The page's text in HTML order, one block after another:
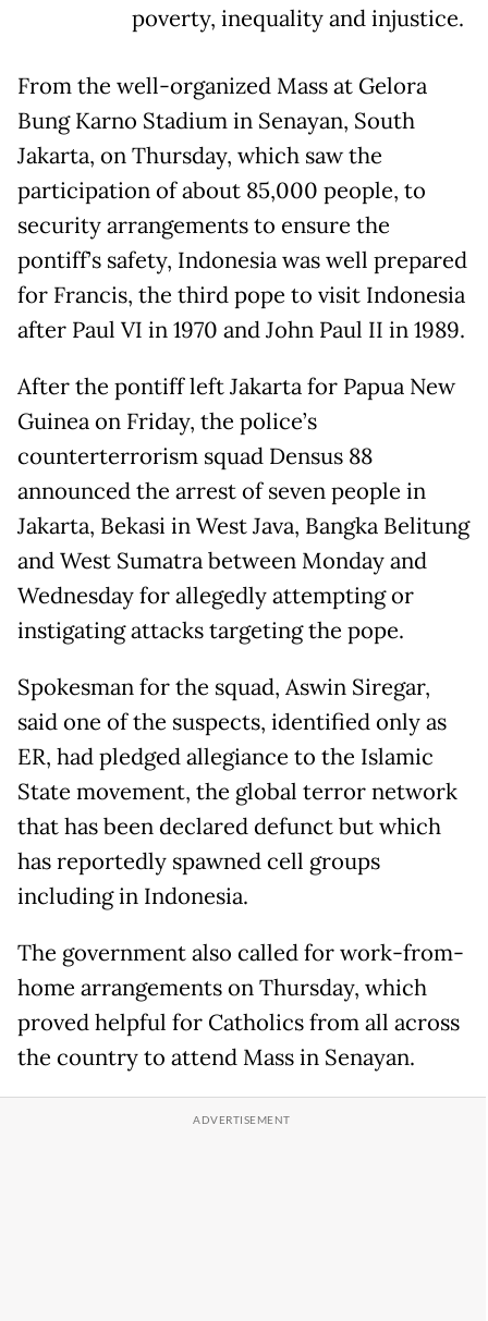
poverty, inequality and injustice.
From the well-organized Mass at Gelora
Bung Karno Stadium in Senayan, South
Jakarta, on Thursday, which saw the
participation of about 85,000 people, to
security arrangements to ensure the
pontiff’s safety, Indonesia was well prepared
for Francis, the third pope to visit Indonesia
after Paul VI in 1970 and John Paul II in 1989.
After the pontiff left Jakarta for Papua New
Guinea on Friday, the police’s
counterterrorism squad Densus 88
announced the arrest of seven people in
Jakarta, Bekasi in West Java, Bangka Belitung
and West Sumatra between Monday and
Wednesday for allegedly attempting or
instigating attacks targeting the pope.
Spokesman for the squad, Aswin Siregar,
said one of the suspects, identified only as
ER, had pledged allegiance to the Islamic
State movement, the global terror network
that has been declared defunct but which
has reportedly spawned cell groups
including in Indonesia.
The government also called for work-from-
home arrangements on Thursday, which
proved helpful for Catholics from all across
the country to attend Mass in Senayan.